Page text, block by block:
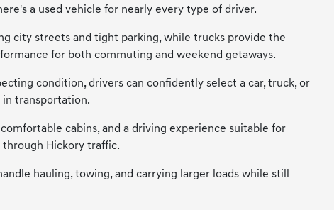
a used vehicle for nearly every type of driver.
city streets and tight parking, while trucks provide the
for both commuting and weekend getaways.
condition, drivers can confidently select a car, truck, or
in transportation.
cabins, and a driving experience suitable for
through Hickory traffic.
hauling, towing, and carrying larger loads while still